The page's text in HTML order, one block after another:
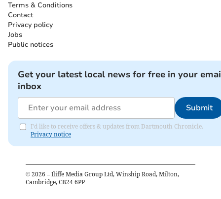
Terms & Conditions
Contact
Privacy policy
Jobs
Public notices
Get your latest local news for free in your
inbox
Submit
I'd like to receive offers & updates from Dartmouth Chronicle.
Privacy notice
© 2026 – Iliffe Media Group Ltd, Winship Road, Milton,
Cambridge, CB24 6PP